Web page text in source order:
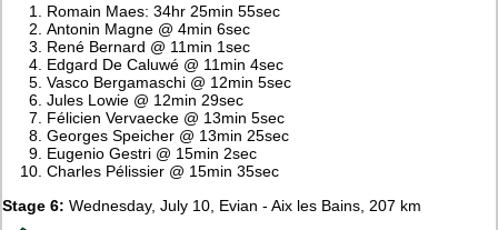
Romain Maes: 34hr 25min 55sec
Antonin Magne @ 4min 6sec
René Bernard @ 11min 1sec
Edgard De Caluwé @ 11min 4sec
Vasco Bergamaschi @ 12min 5sec
Jules Lowie @ 12min 29sec
Félicien Vervaecke @ 13min 5sec
Georges Speicher @ 13min 25sec
Eugenio Gestri @ 15min 2sec
Charles Pélissier @ 15min 35sec
Stage 6: Wednesday, July 10, Evian - Aix les Bains, 207 km